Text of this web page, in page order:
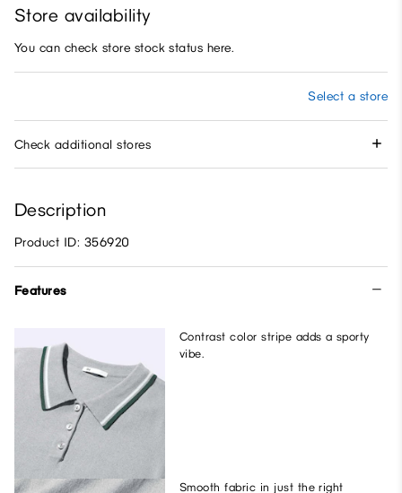
Store availability
You can check store stock status here.
Select a store
Check additional stores
Description
Product ID: 356920
Features
Contrast color stripe adds a sporty
vibe.
Smooth fabric in just the right